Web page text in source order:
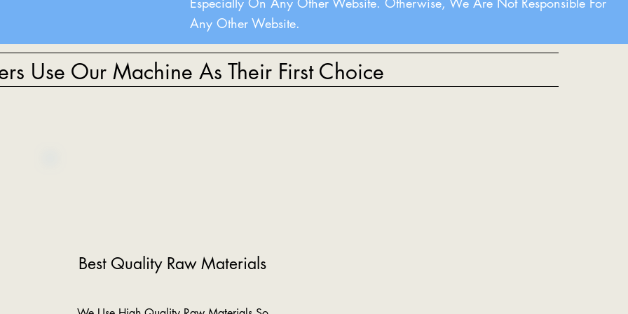
Any Other Website.
Use Our Machine As Their First Choice
Best Quality Raw Materials